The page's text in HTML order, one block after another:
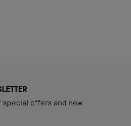
offers and new